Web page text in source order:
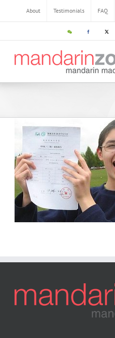
content
About Testimonials FAQ
WeChat Facebook X